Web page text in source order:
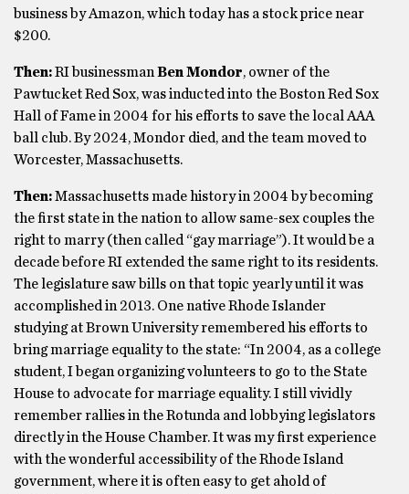
business by Amazon, which today has a stock price near
$200.
Then:RI businessman Ben Mondor, owner of the
Pawtucket Red Sox, was inducted into the Boston Red Sox
Hall of Fame in 2004 for his efforts to save the local AAA
ball club. By 2024, Mondor died, and the team moved to
Worcester, Massachusetts.
Then:Massachusetts made history in 2004 by becoming
the first state in the nation to allow same-sex couples the
right to marry (then called “gay marriage”). It would be a
decade before RI extended the same right to its residents.
The legislature saw bills on that topic yearly until it was
accomplished in 2013. One native Rhode Islander
studying at Brown University remembered his efforts to
bring marriage equality to the state: “In 2004, as a college
student, I began organizing volunteers to go to the State
House to advocate for marriage equality. I still vividly
remember rallies in the Rotunda and lobbying legislators
directly in the House Chamber. It was my first experience
with the wonderful accessibility of the Rhode Island
government, where it is often easy to get ahold of